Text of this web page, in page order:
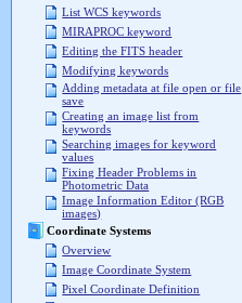
List WCS keywords
MIRAPROC keyword
Editing the FITS header
Modifying keywords
Adding metadata at file open or file
save
Creating an image list from
keywords
Searching images for keyword
values
Fixing Header Problems in
Photometric Data
Image Information Editor (RGB
images)
Coordinate Systems
Overview
Image Coordinate System
Pixel Coordinate Definition